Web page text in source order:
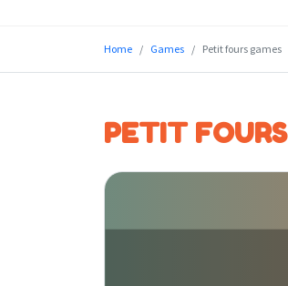
Home Games Petit fours games
PETIT FOURS